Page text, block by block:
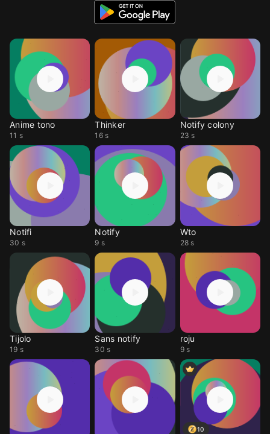
Anime tono
11 s
Thinker
16 s
Notify colony
23 s
Notifi
30 s
Notify
9 s
Wto
28 s
Tijolo
19 s
Sans notify
30 s
roju
9 s
10